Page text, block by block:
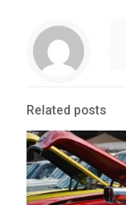
Related posts